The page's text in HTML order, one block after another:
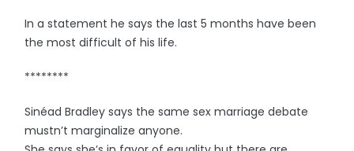
In a statement he says the last 5 months have been
the most difficult of his life.
********
Sinéad Bradley says the same sex marriage debate
mustn’t marginalize anyone.